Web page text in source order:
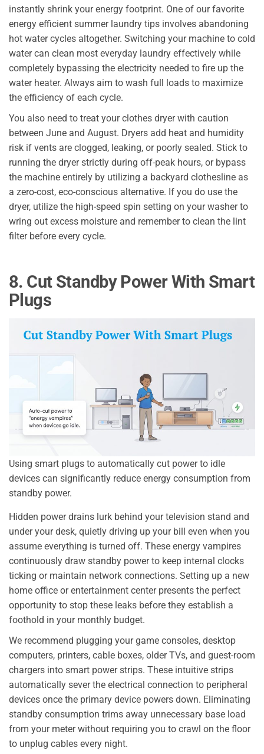
instantly shrink your energy footprint. One of our favorite
energy efficient summer laundry tips involves abandoning
hot water cycles altogether. Switching your machine to cold
water can clean most everyday laundry effectively while
completely bypassing the electricity needed to fire up the
water heater. Always aim to wash full loads to maximize
the efficiency of each cycle.
You also need to treat your clothes dryer with caution
between June and August. Dryers add heat and humidity
risk if vents are clogged, leaking, or poorly sealed. Stick to
running the dryer strictly during off-peak hours, or bypass
the machine entirely by utilizing a backyard clothesline as
a zero-cost, eco-conscious alternative. If you do use the
dryer, utilize the high-speed spin setting on your washer to
wring out excess moisture and remember to clean the lint
filter before every cycle.
8. Cut Standby Power With Smart
Plugs
Using smart plugs to automatically cut power to idle
devices can significantly reduce energy consumption from
standby power.
Hidden power drains lurk behind your television stand and
under your desk, quietly driving up your bill even when you
assume everything is turned off. These energy vampires
continuously draw standby power to keep internal clocks
ticking or maintain network connections. Setting up a new
home office or entertainment center presents the perfect
opportunity to stop these leaks before they establish a
foothold in your monthly budget.
We recommend plugging your game consoles, desktop
computers, printers, cable boxes, older TVs, and guest-room
chargers into smart power strips. These intuitive strips
automatically sever the electrical connection to peripheral
devices once the primary device powers down. Eliminating
standby consumption trims away unnecessary base load
from your meter without requiring you to crawl on the floor
to unplug cables every night.